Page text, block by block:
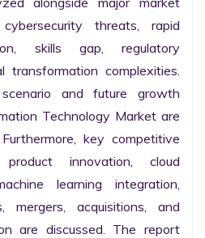
threats, rapid
skills gap, regulatory
transformation complexities.
and future growth
Technology Market are
key competitive
innovation, cloud
learning integration,
mergers, acquisitions, and
are discussed. The report